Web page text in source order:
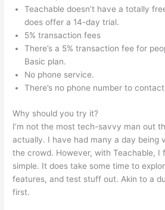
Teachable doesn’t have a totally
does offer a 14-day trial.
5% transaction fees
There’s a 5% transaction fee for
Basic plan.
No phone service.
There’s no phone number to
Why should you try it?
I’m not the most tech-savvy man out
actually. I have had many a day being
the crowd. However, with Teachable, I
simple. It does take some time to
features, and test stuff out. Akin to a
first.